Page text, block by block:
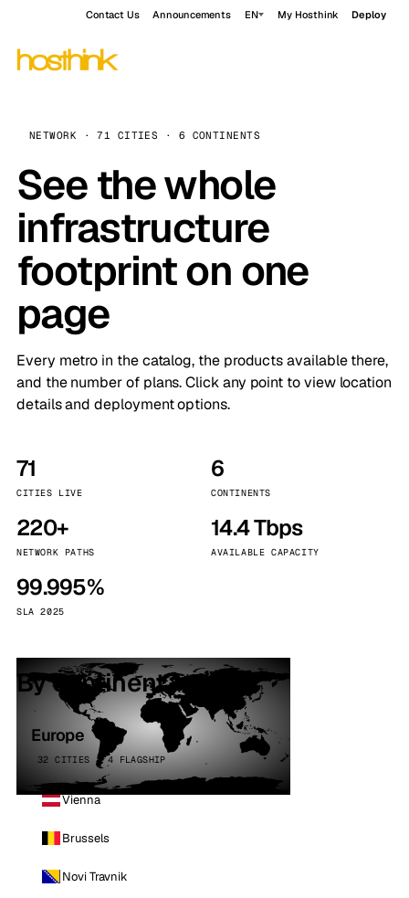
Contact Us Announcements EN My Hosthink Deploy
NETWORK · 71 CITIES · 6 CONTINENTS
See the whole
infrastructure
footprint on one
page
Every metro in the catalog, the products available there,
and the number of plans. Click any point to view location
details and deployment options.
71
CITIES LIVE
6
CONTINENTS
220+
NETWORK PATHS
14.4 Tbps
AVAILABLE CAPACITY
99.995%
SLA 2025
By continent
Europe
32 CITIES · 4 FLAGSHIP
Vienna
Brussels
Novi Travnik